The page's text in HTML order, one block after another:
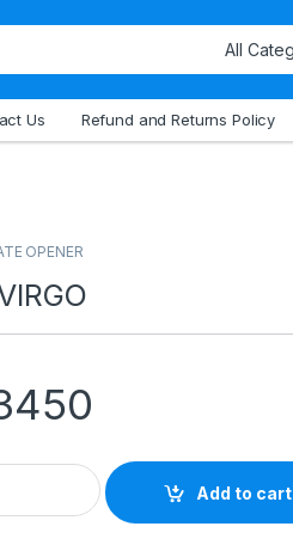
Us Refund and Returns Policy
OPENER
Add to cart